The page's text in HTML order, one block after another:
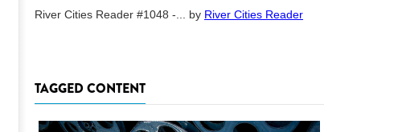
River Cities Reader #1048 -... by River Cities Reader
TAGGED CONTENT